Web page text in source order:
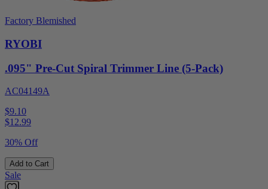
Factory Blemished
RYOBI
.095" Pre-Cut Spiral Trimmer Line (5-Pack)
AC04149A
$9.10
$12.99
30% Off
Add to Cart
Sale